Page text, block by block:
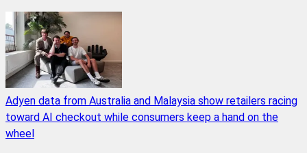
Adyen data from Australia and Malaysia show retailers racing
toward AI checkout while consumers keep a hand on the
wheel